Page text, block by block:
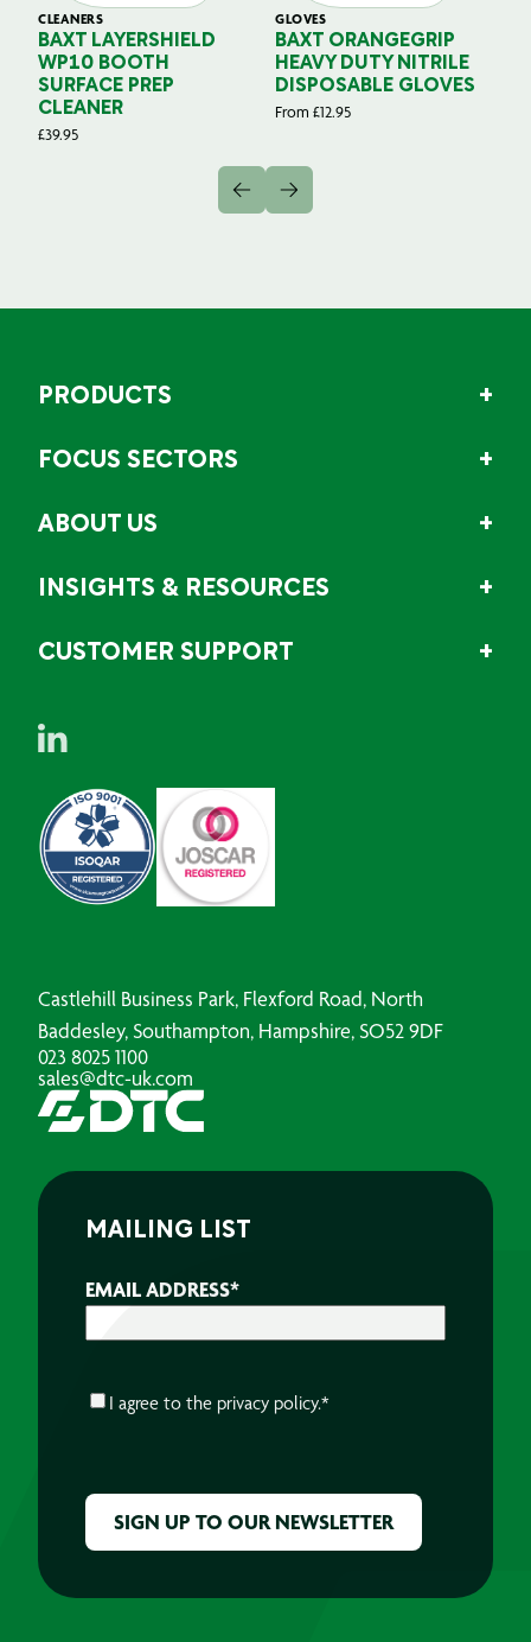
CLEANERS
BAXT LAYERSHIELD
WP10 BOOTH
SURFACE PREP
CLEANER
£39.95
GLOVES
BAXT ORANGEGRIP
HEAVY DUTY NITRILE
DISPOSABLE GLOVES
From £12.95
PRODUCTS
FOCUS SECTORS
ABOUT US
INSIGHTS & RESOURCES
CUSTOMER SUPPORT
Castlehill Business Park, Flexford Road, North
Baddesley, Southampton, Hampshire, SO52 9DF
023 8025 1100
sales@dtc-uk.com
MAILING LIST
EMAIL ADDRESS*
CONSENT*
I agree to the privacy policy.*